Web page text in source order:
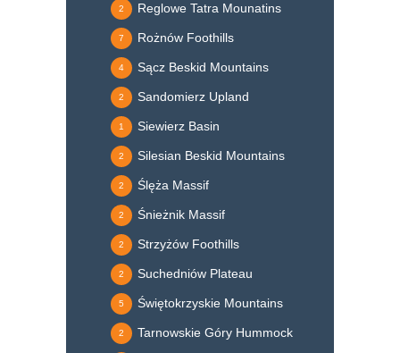
Reglowe Tatra Mounatins
2
Rożnów Foothills
7
Sącz Beskid Mountains
4
Sandomierz Upland
2
Siewierz Basin
1
Silesian Beskid Mountains
2
Ślęża Massif
2
Śnieżnik Massif
2
Strzyżów Foothills
2
Suchedniów Plateau
2
Świętokrzyskie Mountains
5
Tarnowskie Góry Hummock
2